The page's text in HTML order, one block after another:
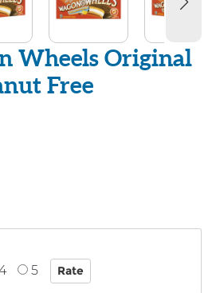
Wheels Original
Free
5